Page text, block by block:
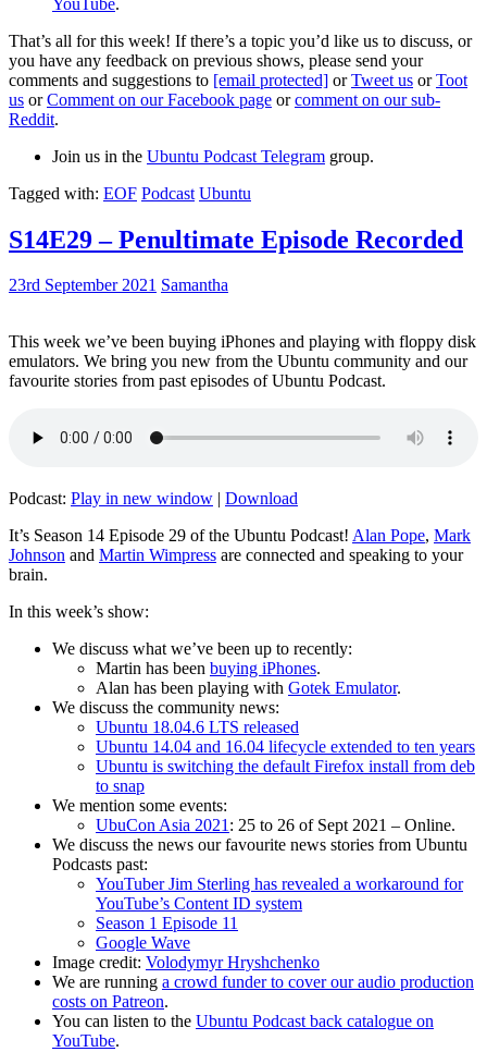
That’s all for this week! If there’s a topic you’d like us to discuss, or
you have any feedback on previous shows, please send your
comments and suggestions to [email protected] orTweet us orToot
us orComment on our Facebook page orcomment on our sub-
Reddit.
Join us in the Ubuntu Podcast Telegram group.
Tagged with: EOF Podcast Ubuntu
S14E29 – Penultimate Episode Recorded
23rd September 2021 Samantha
This week we’ve been buying iPhones and playing with floppy disk
emulators. We bring you new from the Ubuntu community and our
favourite stories from past episodes of Ubuntu Podcast.
Podcast: Play in new window | Download
It’s Season 14 Episode 29 of the Ubuntu Podcast! Alan Pope, Mark
Johnson and Martin Wimpress are connected and speaking to your
brain.
In this week’s show:
We discuss what we’ve been up to recently:
Martin has been buying iPhones.
Alan has been playing with Gotek Emulator.
We discuss the community news:
Ubuntu 18.04.6 LTS released
Ubuntu 14.04 and 16.04 lifecycle extended to ten years
Ubuntu is switching the default Firefox install from deb
to snap
We mention some events:
UbuCon Asia 2021: 25 to 26 of Sept 2021 – Online.
We discuss the news our favourite news stories from Ubuntu
Podcasts past:
YouTuber Jim Sterling has revealed a workaround for
YouTube’s Content ID system
Season 1 Episode 11
Google Wave
Image credit: Volodymyr Hryshchenko
We are running a crowd funder to cover our audio production
costs on Patreon.
You can listen to the Ubuntu Podcast back catalogue on
YouTube.